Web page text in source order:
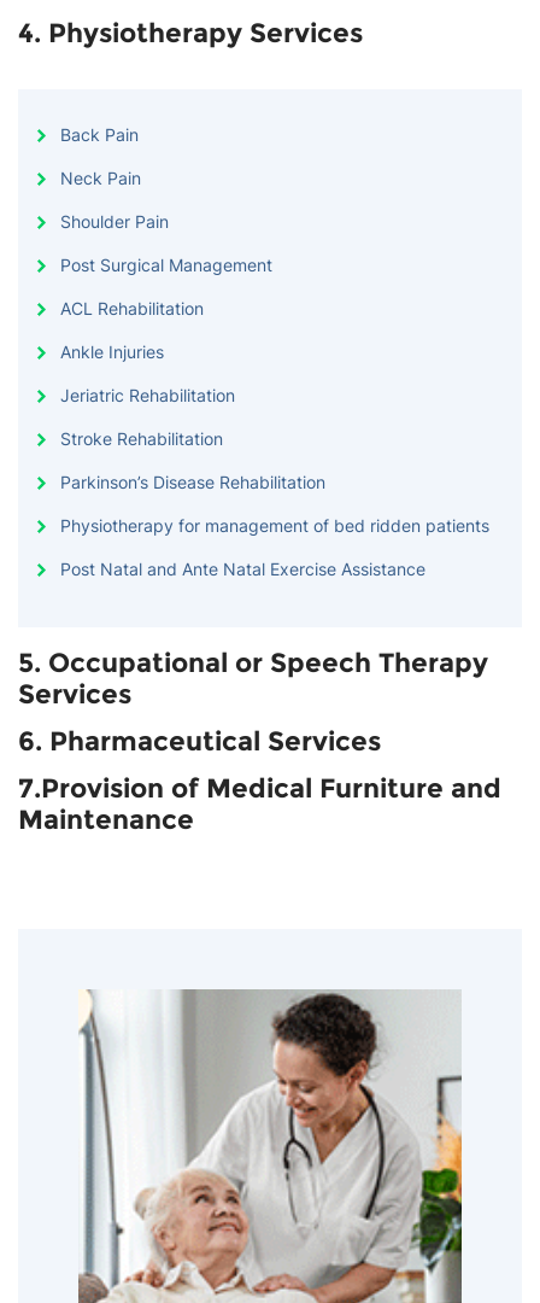
4. Physiotherapy Services
Back Pain
Neck Pain
Shoulder Pain
Post Surgical Management
ACL Rehabilitation
Ankle Injuries
Jeriatric Rehabilitation
Stroke Rehabilitation
Parkinson’s Disease Rehabilitation
Physiotherapy for management of bed ridden patients
Post Natal and Ante Natal Exercise Assistance
5. Occupational or Speech Therapy
Services
6. Pharmaceutical Services
7.Provision of Medical Furniture and
Maintenance